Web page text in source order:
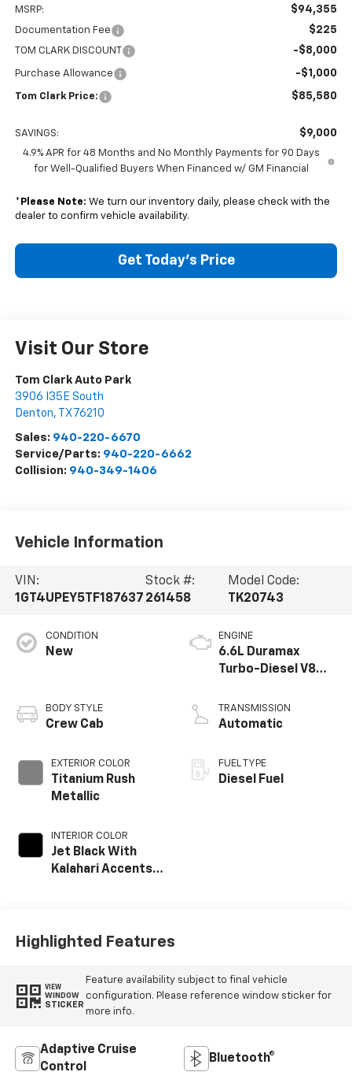
MSRP: $94,355
Documentation Fee $225
TOM CLARK DISCOUNT -$8,000
Purchase Allowance -$1,000
Tom Clark Price: $85,580
SAVINGS: $9,000
4.9% APR for 48 Months and No Monthly Payments for 90 Days
for Well-Qualified Buyers When Financed w/ GM Financial
* Please Note: We turn our inventory daily, please check with the
dealer to confirm vehicle availability.
Get Today’s Price
Visit Our Store
Tom Clark Auto Park
3906 I35E South
Denton, TX 76210
Sales: 940-220-6670
Service/Parts: 940-220-6662
Collision: 940-349-1406
Vehicle Information
VIN:
1GT4UPEY5TF187637
Stock #:
261458
Model Code:
TK20743
CONDITION
New
BODY STYLE
Crew Cab
EXTERIOR COLOR
Titanium Rush
Metallic
INTERIOR COLOR
Jet Black With
Kalahari Accents,
ENGINE
6.6L Duramax
Turbo-Diesel V8
TRANSMISSION
Automatic
FUEL TYPE
Diesel Fuel
Highlighted Features
VIEW
WINDOW
STICKER
Feature availability subject to final vehicle
configuration. Please reference window sticker for
more info.
Adaptive Cruise
Control
Bluetooth®